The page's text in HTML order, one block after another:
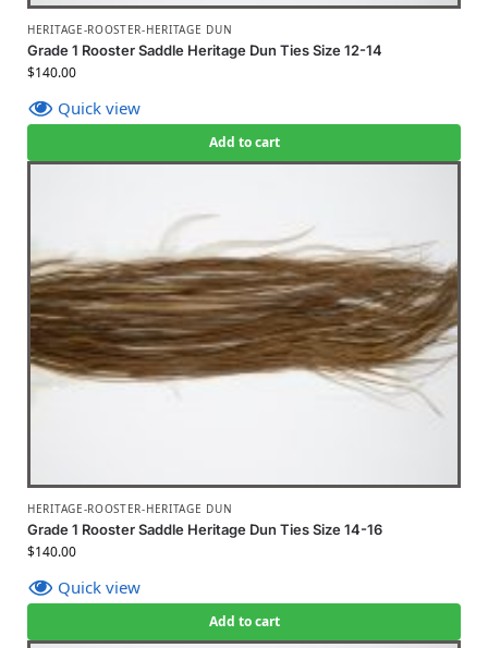
HERITAGE-ROOSTER-HERITAGE DUN
Grade 1 Rooster Saddle Heritage Dun Ties Size 12-14
$140.00
Quick view
Add to cart
HERITAGE-ROOSTER-HERITAGE DUN
Grade 1 Rooster Saddle Heritage Dun Ties Size 14-16
$140.00
Quick view
Add to cart